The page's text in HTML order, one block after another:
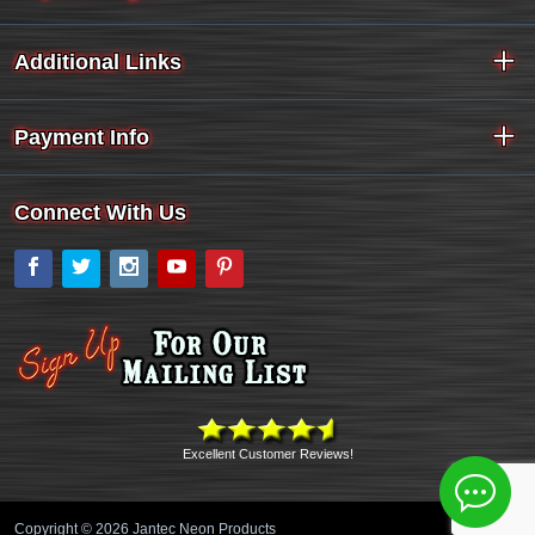
Additional Links
Payment Info
Connect With Us
Facebook
Twitter Instagram
YouTube
Excellent Customer Reviews!
Copyright © 2026 Jantec Neon Products